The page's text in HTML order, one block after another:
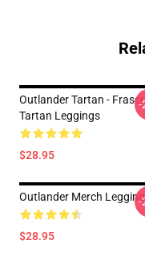
Outlander Tartan - Fraser
Tartan Leggings
$28.95
-
Outlander Merch
$28.95
-